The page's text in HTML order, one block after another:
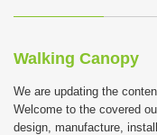
Walking Canopy
We are updating the
Welcome to the covered
design, manufacture,